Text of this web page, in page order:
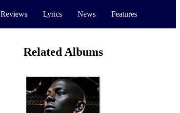
Reviews Lyrics News Features
Related Albums